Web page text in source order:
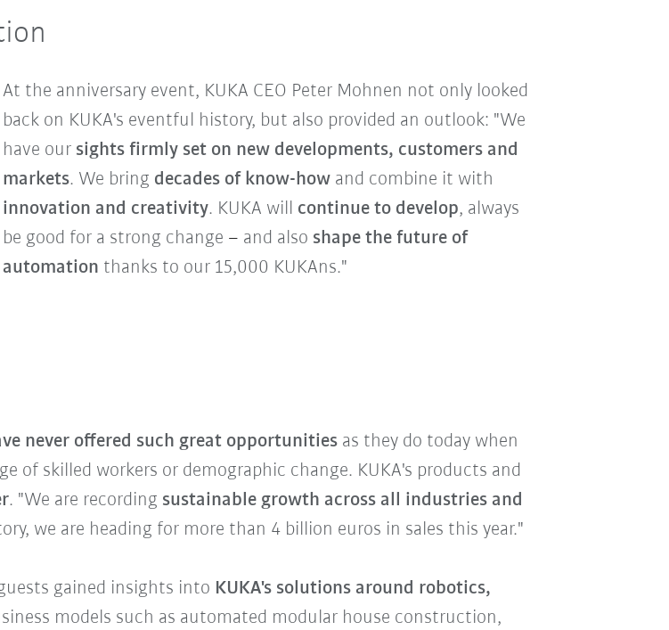
At the anniversary event, KUKA CEO Peter Mohnen not only looked
back on KUKA's eventful history, but also provided an outlook: "We
have our sights firmly set on new developments, customers and
markets. We bring decades of know-howand combine it with
innovation and creativity. KUKA will continue to develop, always
be good for a strong change – and also shape the future of
automation thanks to our 15,000 KUKAns."
never offered such great opportunities as they do today when
of skilled workers or demographic change. KUKA's products and
. "We are recording sustainable growth across all industries and
we are heading for more than 4 billion euros in sales this year."
gained insights into KUKA's solutions around robotics,
models such as automated modular house construction,